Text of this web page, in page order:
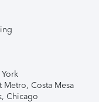
Metro, Costa Mesa
Chicago